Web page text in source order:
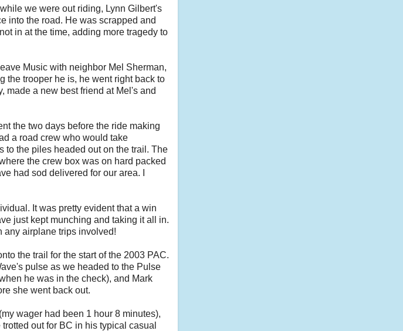
we were out riding, Lynn Gilbert's
into the road. He was scrapped and
in at the time, adding more tragedy to
Music with neighbor Mel Sherman,
the trooper he is, he went right back to
made a new best friend at Mel's and
the two days before the ride making
a road crew who would take
to the piles headed out on the trail. The
the crew box was on hard packed
had sod delivered for our area. I
It was pretty evident that a win
just kept munching and taking it all in.
any airplane trips involved!
the trail for the start of the 2003 PAC.
pulse as we headed to the Pulse
he was in the check), and Mark
she went back out.
wager had been 1 hour 8 minutes),
out for BC in his typical casual